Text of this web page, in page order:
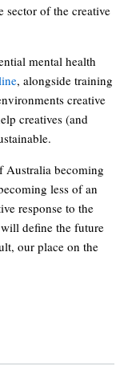
sector of the creative
mental health
, alongside training
creative
creatives (and
Australia becoming
less of an
response to the
will define the future
our place on the